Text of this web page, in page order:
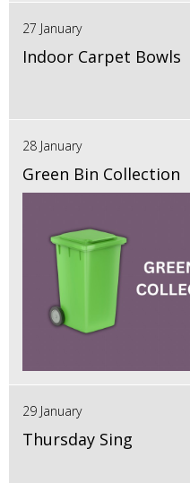
27 January
Indoor Carpet Bowls
28 January
Green Bin Collection
29 January
Thursday Sing